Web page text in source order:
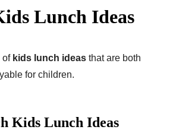
Lunch Ideas
of kids lunch ideas that are both
for children.
Kids Lunch Ideas